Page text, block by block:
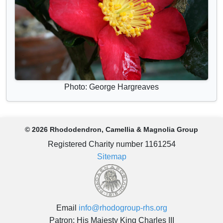
Photo: George Hargreaves
© 2026 Rhododendron, Camellia & Magnolia Group
Registered Charity number 1161254
Sitemap
Email info@rhodogroup-rhs.org
Patron: His Majesty King Charles III